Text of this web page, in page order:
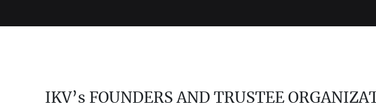
IKV’s FOUNDERS AND TRUSTEE